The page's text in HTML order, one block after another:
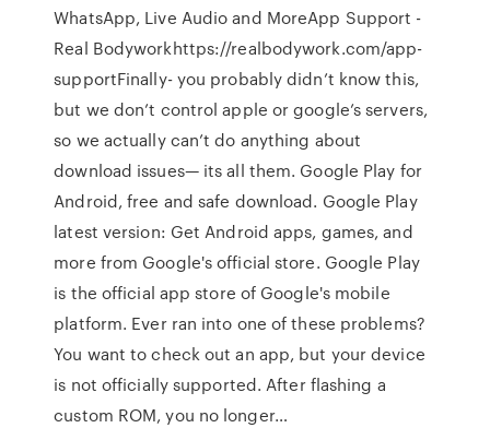
WhatsApp, Live Audio and MoreApp Support -
Real Bodyworkhttps://realbodywork.com/app-
supportFinally- you probably didn’t know this,
but we don’t control apple or google’s servers,
so we actually can’t do anything about
download issues— its all them. Google Play for
Android, free and safe download. Google Play
latest version: Get Android apps, games, and
more from Google's official store. Google Play
is the official app store of Google's mobile
platform. Ever ran into one of these problems?
You want to check out an app, but your device
is not officially supported. After flashing a
custom ROM, you no longer…